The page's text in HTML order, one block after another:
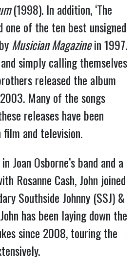
(1998). In addition, ‘The
one of the ten best unsigned
Musician Magazinein 1997.
simply calling themselves
released the album
Many of the songs
releases have been
and television.
Joan Osborne’s band and a
Rosanne Cash, John joined
Southside Johnny (SSJ) &
has been laying down the
since 2008, touring the